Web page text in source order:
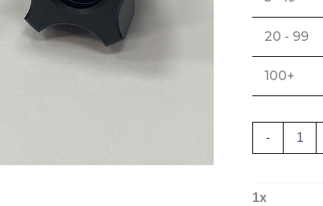
20 - 99
100+
-
1x